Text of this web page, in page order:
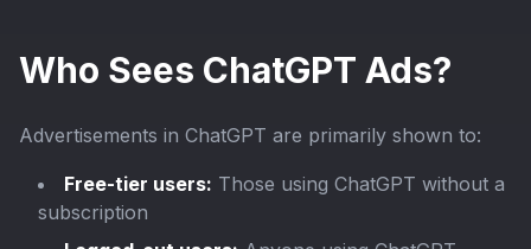
Who Sees ChatGPT Ads?
Advertisements in ChatGPT are primarily shown to:
Free-tier users: Those using ChatGPT without a
subscription